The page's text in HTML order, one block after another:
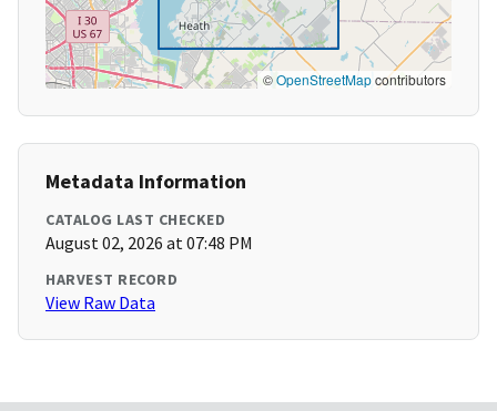
©OpenStreetMapcontributors
Metadata Information
CATALOG LAST CHECKED
August 02, 2026 at 07:48 PM
HARVEST RECORD
View Raw Data